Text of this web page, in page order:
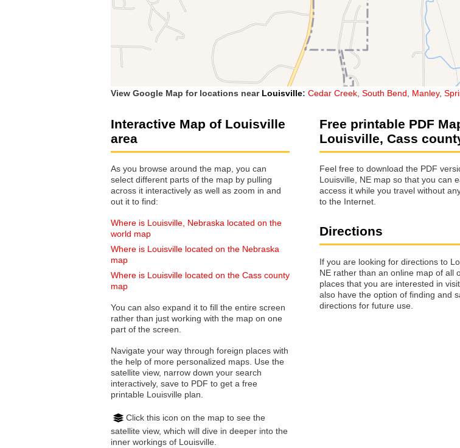
View Google Map for locations near Louisville: Cedar Creek South Bend Manley,
Interactive Map of Louisville
area
As you browse around the map, you can
select different parts of the map by pulling
across it interactively as well as zoom in and
out it to find:
Where is Louisville, Nebraska located on the
world map
Where is Louisville located on the Nebraska
map
Where is Louisville located on the Cass county
map
You can also expand it to fill the entire screen
rather than just working with the map on one
part of the screen.
Navigate your way through foreign places with
the help of more personalized maps. Use the
satellite view, narrow down your search
interactively, save to PDF to get a free
printable Louisville plan.
Click this icon on the map to see the
satellite view, which will dive in deeper into the
inner workings of Louisville.
Free printable PDF
Louisville, Cass
Feel free to download the PDF
Louisville, NE map so that you can
access it while you travel without
to the Internet.
Directions
If you are looking for directions to
NE rather than an online map of all
places that you are interested in visiting, you
also have the option of finding and
directions for future use.